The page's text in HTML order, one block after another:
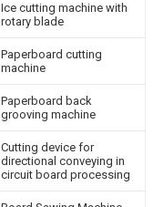
Ice cutting machine with
rotary blade
Paperboard cutting
machine
Paperboard back
grooving machine
Cutting device for
directional conveying in
circuit board processing